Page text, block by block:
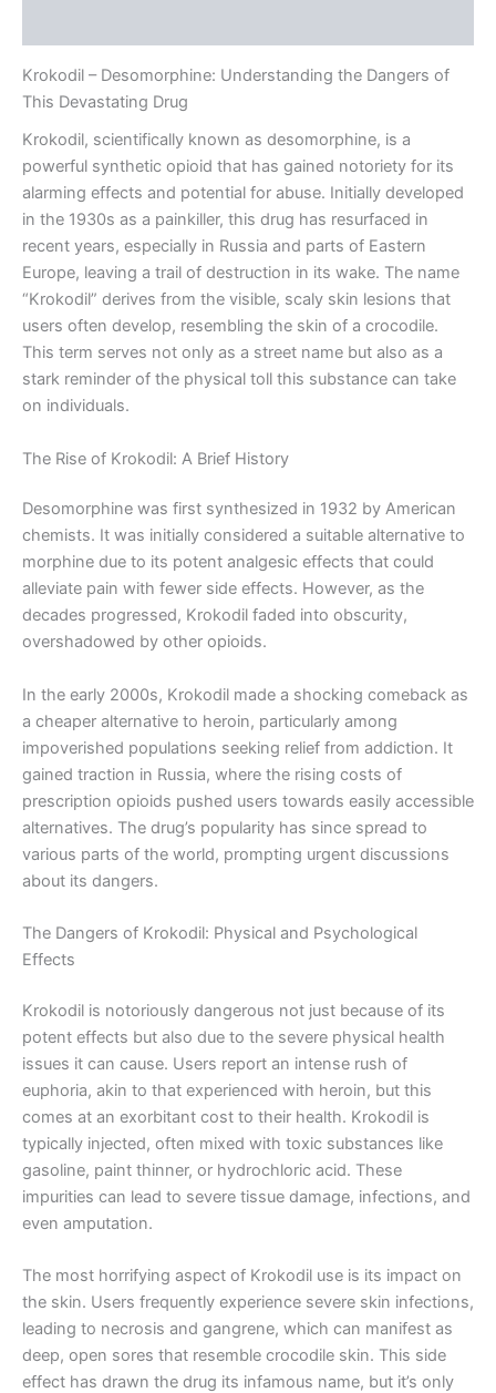
Krokodil – Desomorphine: Understanding the Dangers of
This Devastating Drug
Krokodil, scientifically known as desomorphine, is a
powerful synthetic opioid that has gained notoriety for its
alarming effects and potential for abuse. Initially developed
in the 1930s as a painkiller, this drug has resurfaced in
recent years, especially in Russia and parts of Eastern
Europe, leaving a trail of destruction in its wake. The name
“Krokodil” derives from the visible, scaly skin lesions that
users often develop, resembling the skin of a crocodile.
This term serves not only as a street name but also as a
stark reminder of the physical toll this substance can take
on individuals.
The Rise of Krokodil: A Brief History
Desomorphine was first synthesized in 1932 by American
chemists. It was initially considered a suitable alternative to
morphine due to its potent analgesic effects that could
alleviate pain with fewer side effects. However, as the
decades progressed, Krokodil faded into obscurity,
overshadowed by other opioids.
In the early 2000s, Krokodil made a shocking comeback as
a cheaper alternative to heroin, particularly among
impoverished populations seeking relief from addiction. It
gained traction in Russia, where the rising costs of
prescription opioids pushed users towards easily accessible
alternatives. The drug’s popularity has since spread to
various parts of the world, prompting urgent discussions
about its dangers.
The Dangers of Krokodil: Physical and Psychological
Effects
Krokodil is notoriously dangerous not just because of its
potent effects but also due to the severe physical health
issues it can cause. Users report an intense rush of
euphoria, akin to that experienced with heroin, but this
comes at an exorbitant cost to their health. Krokodil is
typically injected, often mixed with toxic substances like
gasoline, paint thinner, or hydrochloric acid. These
impurities can lead to severe tissue damage, infections, and
even amputation.
The most horrifying aspect of Krokodil use is its impact on
the skin. Users frequently experience severe skin infections,
leading to necrosis and gangrene, which can manifest as
deep, open sores that resemble crocodile skin. This side
effect has drawn the drug its infamous name, but it’s only